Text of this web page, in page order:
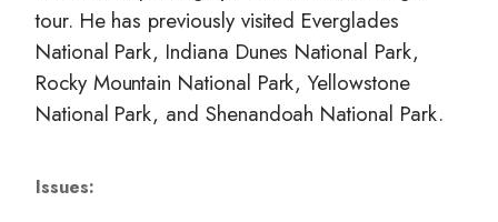
tour. He has previously visited Everglades
National Park, Indiana Dunes National Park,
Rocky Mountain National Park, Yellowstone
National Park, and Shenandoah National Park.
Issues: